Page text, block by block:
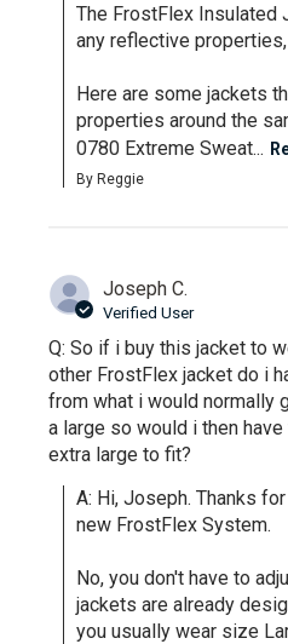
The FrostFlex Insulated
any reflective
Here are some jackets
properties around the
0780 Extreme Sweat...
By Reggie
Joseph C.
Verified User
Q: So if i buy this jacket to
other FrostFlex jacket do i
from what i would normally
a large so would i then
extra large to fit?
A: Hi, Joseph. Thanks
new FrostFlex System.
No, you don't have to
jackets are already
you usually wear size